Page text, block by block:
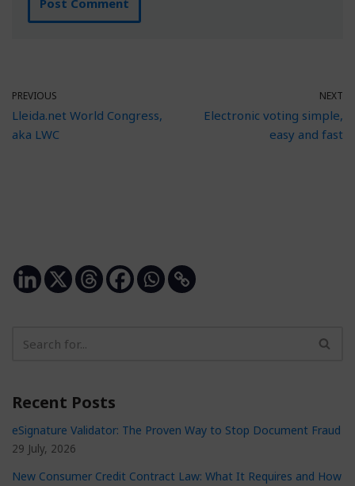
PREVIOUS
Lleida.net World Congress,
aka LWC
NEXT
Electronic voting simple,
easy and fast
Recent Posts
eSignature Validator: The Proven Way to Stop Document Fraud
29 July, 2026
New Consumer Credit Contract Law: What It Requires and How